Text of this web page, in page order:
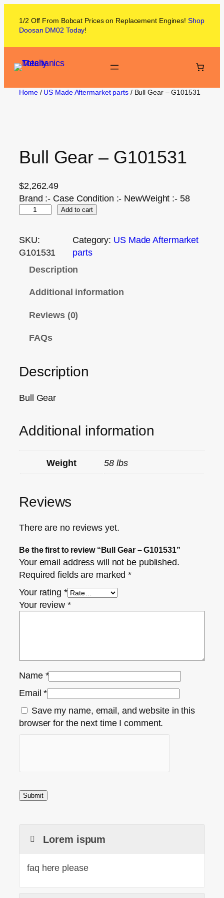
1/2 Off From Bobcat Prices on Replacement Engines! Shop
Doosan DM02 Today!
Home/ US Made Aftermarket parts/ Bull Gear – G101531
Bull Gear – G101531
$2,262.49
Brand :- Case Condition :- NewWeight :- 58
Add to cart
SKU:
G101531
Category: US Made Aftermarket
parts
Description
Additional information
Reviews (0)
FAQs
Description
Bull Gear
Additional information
Weight 58 lbs
Reviews
There are no reviews yet.
Be the first to review “Bull Gear – G101531”
Your email address will not be published.
Required fields are marked*
Your rating *
Your review *
Name *
Email*
Save my name, email, and website in this
browser for the next time I comment.
Lorem ispum
faq here please